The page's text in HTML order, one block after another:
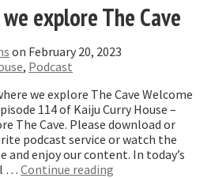
explore The Cave
on February 20, 2023
, Podcast
we explore The Cave Welcome
114 of Kaiju Curry House –
The Cave. Please download or
podcast service or watch the
and enjoy our content. In today’s
… Continue reading